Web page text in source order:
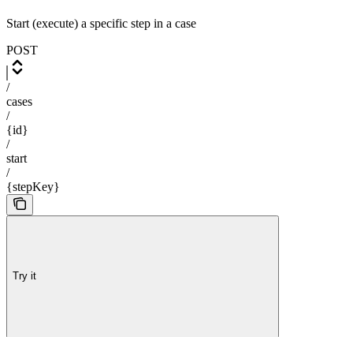
Start (execute) a specific step in a case
POST
/
cases
/
{id}
/
start
/
{stepKey}
Try it